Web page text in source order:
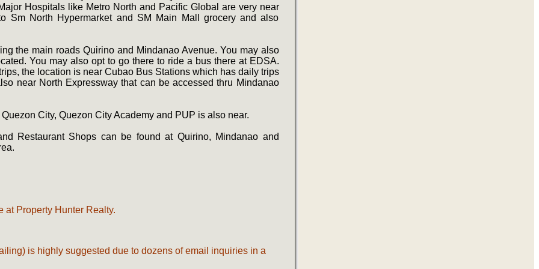
Hospitals like Metro North and Pacific Global are very near
North Hypermarket and SM Main Mall grocery and also
the main roads Quirino and Mindanao Avenue. You may also
You may also opt to go there to ride a bus there at EDSA.
the location is near Cubao Bus Stations which has daily trips
near North Expressway that can be accessed thru Mindanao
City, Quezon City Academy and PUP is also near.
Restaurant Shops can be found at Quirino, Mindanao and
at Property Hunter Realty.
is highly suggested due to dozens of email inquiries in a